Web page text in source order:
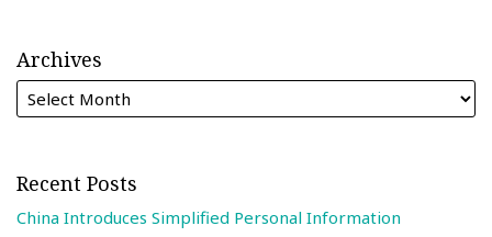
Archives
Recent Posts
China Introduces Simplified Personal Information